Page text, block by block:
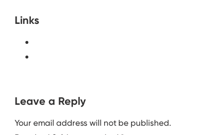
Links
Leave a Reply
Your email address will not be published.